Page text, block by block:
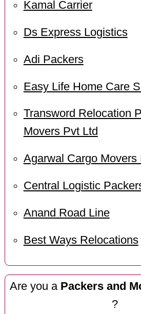
Kamal Carrier
Ds Express Logistics
Adi Packers
Easy Life Home Care
Transword Relocation
Movers Pvt Ltd
Agarwal Cargo Movers
Central Logistic
Anand Road Line
Best Ways Relocations
Are you a Packers and
?